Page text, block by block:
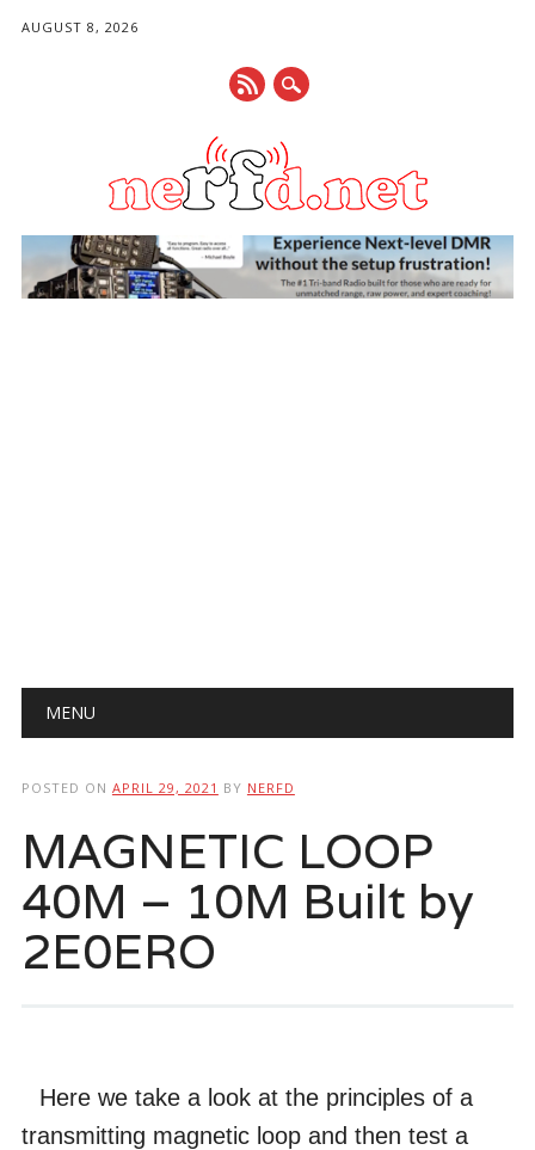
AUGUST 8, 2026
Main menu
MENU
POSTED ON APRIL 29, 2021 BY NERFD
MAGNETIC LOOP
40M – 10M Built by
2E0ERO
Here we take a look at the principles of a
transmitting magnetic loop and then test a